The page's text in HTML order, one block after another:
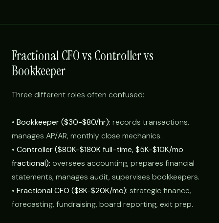
Fractional CFO vs Controller vs
Bookkeeper
Three different roles often confused:
• Bookkeeper ($30-$80/hr): records transactions,
manages AP/AR, monthly close mechanics.
• Controller ($80K-$180K full-time, $5K-$10K/mo
fractional): oversees accounting, prepares financial
statements, manages audit, supervises bookkeepers.
• Fractional CFO ($8K-$20K/mo): strategic finance,
forecasting, fundraising, board reporting, exit prep.